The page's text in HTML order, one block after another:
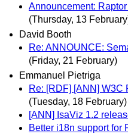
Announcement:
(Thursday, 13
David Booth
Re: ANNOUNCE:
(Friday, 21 February)
Emmanuel Pietriga
Re: [RDF] [ANN] W3C
(Tuesday, 18 February)
[ANN] IsaViz 1.2
Better i18n support for